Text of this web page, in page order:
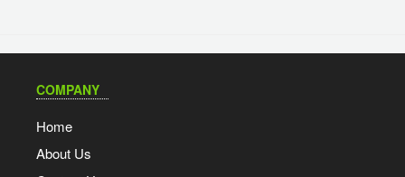
COMPANY
Home
About Us